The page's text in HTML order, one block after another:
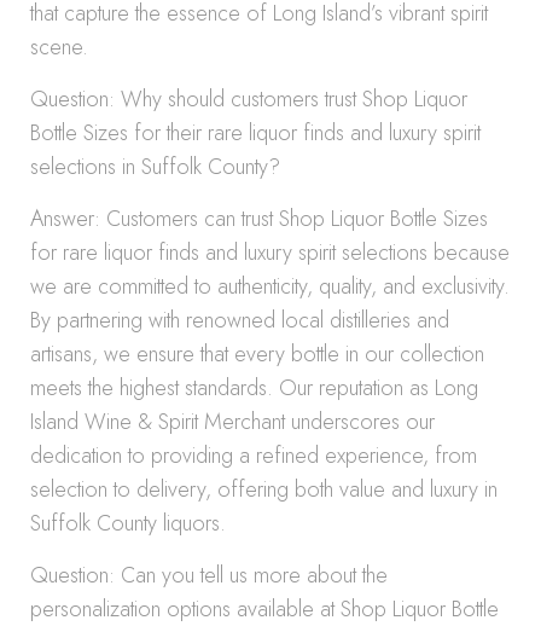
that capture the essence of Long Island’s vibrant spirit
scene.
Question: Why should customers trust Shop Liquor
Bottle Sizes for their rare liquor finds and luxury spirit
selections in Suffolk County?
Answer: Customers can trust Shop Liquor Bottle Sizes
for rare liquor finds and luxury spirit selections because
we are committed to authenticity, quality, and exclusivity.
By partnering with renowned local distilleries and
artisans, we ensure that every bottle in our collection
meets the highest standards. Our reputation as Long
Island Wine & Spirit Merchant underscores our
dedication to providing a refined experience, from
selection to delivery, offering both value and luxury in
Suffolk County liquors.
Question: Can you tell us more about the
personalization options available at Shop Liquor Bottle